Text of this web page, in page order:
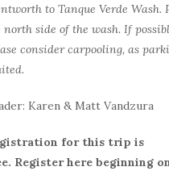
to Tanque Verde Wash.
north side of the wash. If
consider carpooling, as
Karen & Matt Vandzura
for this trip is
Register here beginning